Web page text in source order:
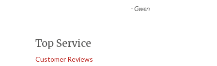
-Gwen
Top Service
Customer Reviews